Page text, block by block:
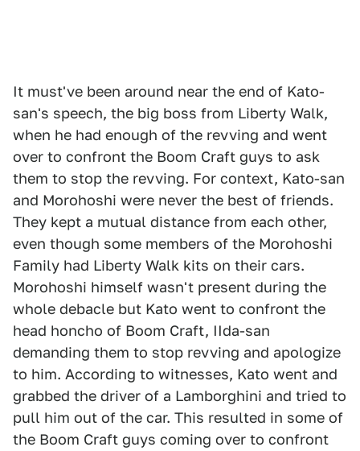
It must've been around near the end of Kato-
san's speech, the big boss from Liberty Walk,
when he had enough of the revving and went
over to confront the Boom Craft guys to ask
them to stop the revving. For context, Kato-san
and Morohoshi were never the best of friends.
They kept a mutual distance from each other,
even though some members of the Morohoshi
Family had Liberty Walk kits on their cars.
Morohoshi himself wasn't present during the
whole debacle but Kato went to confront the
head honcho of Boom Craft, IIda-san
demanding them to stop revving and apologize
to him. According to witnesses, Kato went and
grabbed the driver of a Lamborghini and tried to
pull him out of the car. This resulted in some of
the Boom Craft guys coming over to confront